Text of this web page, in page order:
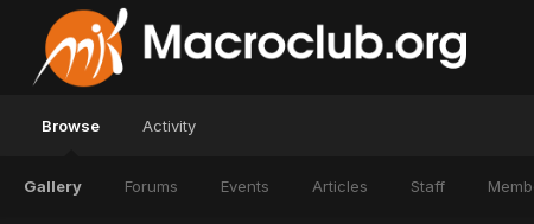
Browse
Gallery Forums Events Articles Staff
Activity